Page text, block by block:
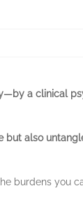
a clinical
but also
burdens you